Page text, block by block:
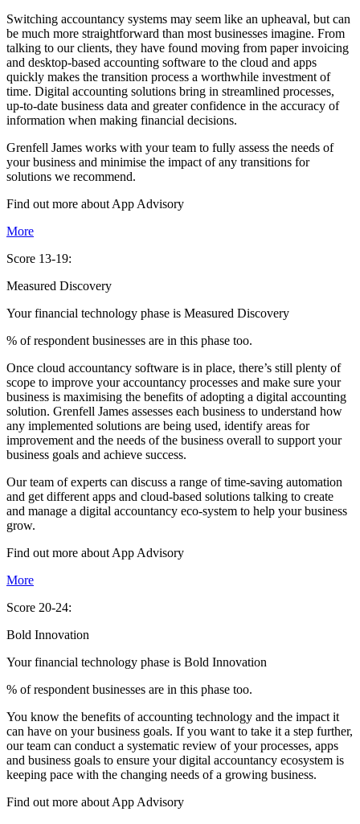
Switching accountancy systems may seem like an upheaval, but can
be much more straightforward than most businesses imagine. From
talking to our clients, they have found moving from paper invoicing
and desktop-based accounting software to the cloud and apps
quickly makes the transition process a worthwhile investment of
time. Digital accounting solutions bring in streamlined processes,
up-to-date business data and greater confidence in the accuracy of
information when making financial decisions.
Grenfell James works with your team to fully assess the needs of
your business and minimise the impact of any transitions for
solutions we recommend.
Find out more about App Advisory
More
Score 13-19:
Measured Discovery
Your financial technology phase is Measured Discovery
% of respondent businesses are in this phase too.
Once cloud accountancy software is in place, there’s still plenty of
scope to improve your accountancy processes and make sure your
business is maximising the benefits of adopting a digital accounting
solution. Grenfell James assesses each business to understand how
any implemented solutions are being used, identify areas for
improvement and the needs of the business overall to support your
business goals and achieve success.
Our team of experts can discuss a range of time-saving automation
and get different apps and cloud-based solutions talking to create
and manage a digital accountancy eco-system to help your business
grow.
Find out more about App Advisory
More
Score 20-24:
Bold Innovation
Your financial technology phase is Bold Innovation
% of respondent businesses are in this phase too.
You know the benefits of accounting technology and the impact it
can have on your business goals. If you want to take it a step further,
our team can conduct a systematic review of your processes, apps
and business goals to ensure your digital accountancy ecosystem is
keeping pace with the changing needs of a growing business.
Find out more about App Advisory